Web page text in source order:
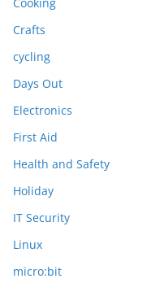
Crafts
cycling
Days Out
Electronics
First Aid
Health and Safety
Holiday
IT Security
Linux
micro:bit